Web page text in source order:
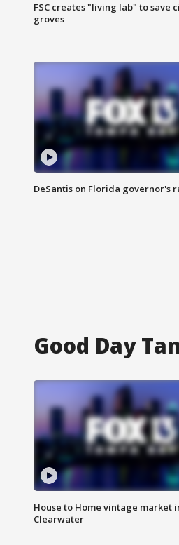
FSC creates "living lab" to save
groves
DeSantis on Florida governor's
Good Day
House to Home vintage market
Clearwater